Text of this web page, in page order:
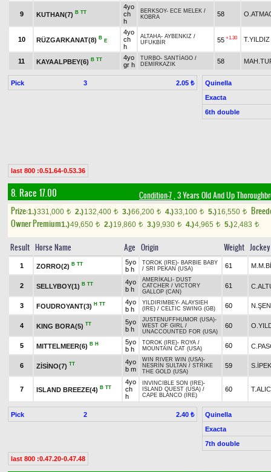
9 KUTHAN(7) B TT
4yo
ch
h
BERKSOY- ECE MELEK /
KOBRA
58
10 RÜZGARKANAT(8) B
E
4yo
ch
h
ALTAHA- AYBENKIZ /
UFUKBİR
55 +1.30 T.YILDIZ
11 KAYAALPBEY(6) B TT
4yo
gr h
TURBO- SANTİAGO /
DEMİRKAZIK
58
Pick 3 2.05 ₺
Quinella
Exacta
6th double
last 800 :0.51.64-0.53.36
8. Race 17.00 Condition-7, 3 Years Old And Up
Prize:1.)331,000 t 2.)132,400 t 3.)66,200 t 4.)33,100 t 5.)16,550 t
Owner Premium1.)49,650 t 2.)19,860 t 3.)9,930 t 4.)4,965 t 5.)2,483 t
Result Horse Name Age Origin Weight Jockey
1 ZORRO(2) B TT
5yo
b h
TOROK (IRE)- BARBIE BABY
/ SRI PEKAN (USA) 61
2 SELLYBOY(1) B TT
4yo
b h
AMERİKALI - DUST
CATCHER / VICTORY
GALLOP (CAN)
61
3 FOUDROYANT(3) H TT
4yo
b h
YILDIRIMBEY- ALAYSIEH
(IRE) / CELTIC SWING (GB) 60 N.ŞEN
4 KING BORA(5) TT
5yo
b h
JUSTENUFFHUMOR (USA)-
WEST OF GIRL /
UNACCOUNTED FOR (USA)
60
5 MITTELMEER(6) B H
5yo
b h
TOROK (IRE)- ROYA /
MOUNTAIN CAT (USA)
60
6 ZİSİNO(7) TT
4yo
b m
WIN RIVER WIN (USA)-
NESRİN SULTAN / STRIKE
THE GOLD (USA)
59 S.İPEK
7 ISLAND BREEZE(4) B TT
4yo
ch
h
INVINCIBLE SON (IRE)-
ISLAND QUEST (USA) /
CAPE BLANCO (IRE)
60
Pick 2 2.40 ₺
Quinella
Exacta
7th double
last 800 :0.47.20-0.47.48